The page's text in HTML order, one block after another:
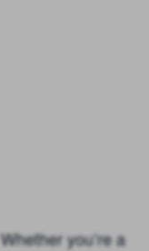
Whether you’re a